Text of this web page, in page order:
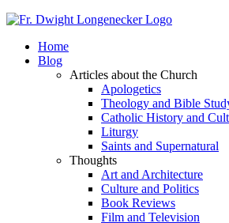
Home
Blog
Articles about the Church
Apologetics
Theology and Bible
Catholic History and
Liturgy
Saints and Supernatural
Thoughts
Art and Architecture
Culture and Politics
Book Reviews
Film and Television